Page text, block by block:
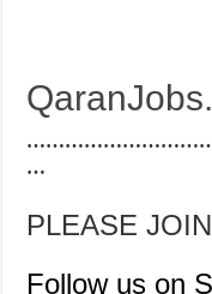
…
PLEASE
Follow us on